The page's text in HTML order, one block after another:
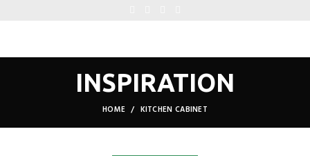
INSPIRATION
HOME KITCHEN CABINET